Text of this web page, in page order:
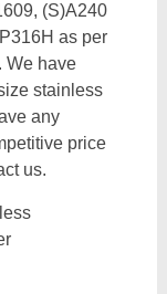
(S)A240
as per
We have
stainless
any
price
us.